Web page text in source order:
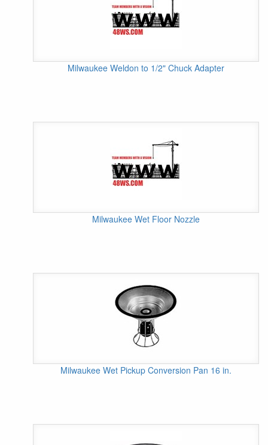
Milwaukee Weldon to 1/2" Chuck Adapter
Milwaukee Wet Floor Nozzle
Milwaukee Wet Pickup Conversion Pan 16 in.